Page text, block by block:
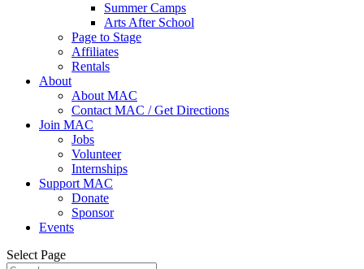
Summer Camps
Arts After School
Page to Stage
Affiliates
Rentals
About
About MAC
Contact MAC / Get Directions
Join MAC
Jobs
Volunteer
Internships
Support MAC
Donate
Sponsor
Events
Select Page